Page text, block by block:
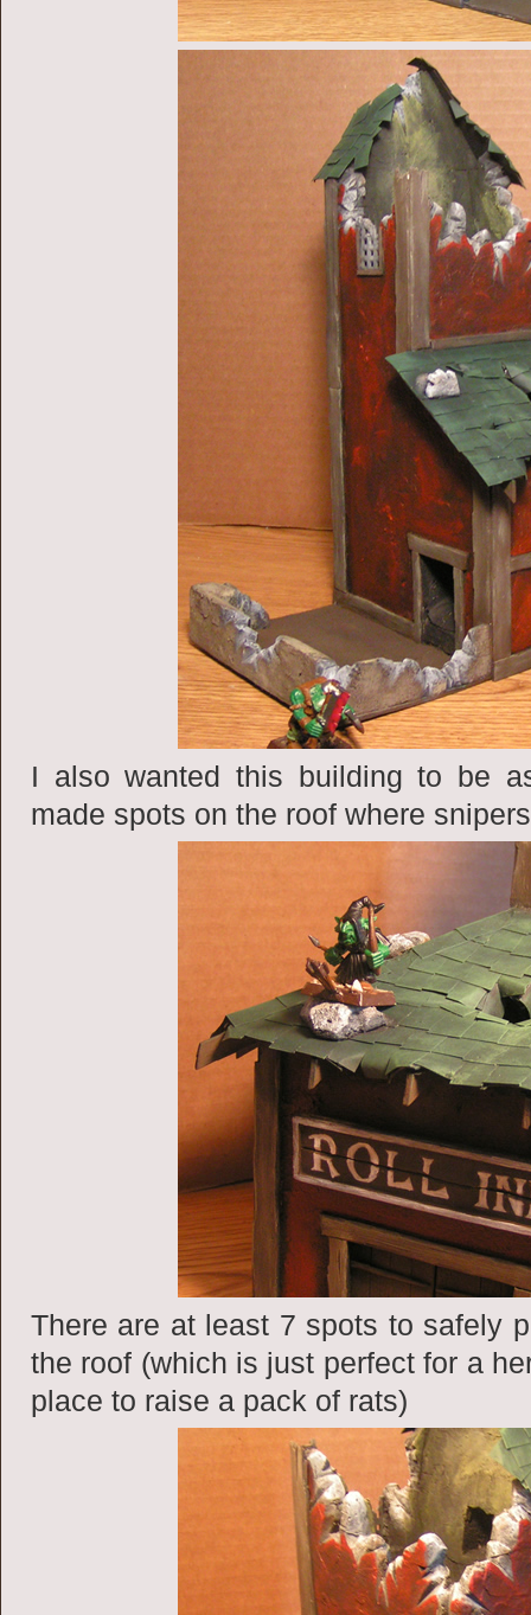
I also wanted this building to be
made spots on the roof where
There are at least 7 spots to safely
the roof (which is just perfect for a
place to raise a pack of rats)